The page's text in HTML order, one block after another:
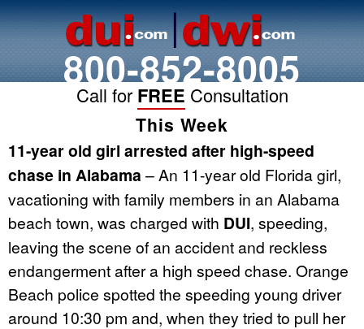
800-852-8005
Call for FREE Consultation
This Week
11-year old girl arrested after high-speed
chase in Alabama – An 11-year old Florida girl,
vacationing with family members in an Alabama
beach town, was charged with DUI, speeding,
leaving the scene of an accident and reckless
endangerment after a high speed chase. Orange
Beach police spotted the speeding young driver
around 10:30 pm and, when they tried to pull her